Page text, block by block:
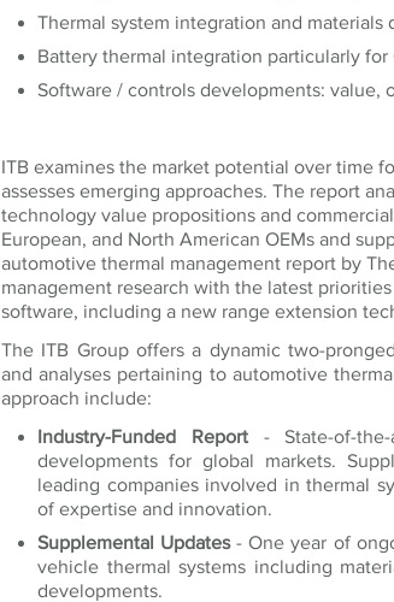
Thermal system integration and
Battery thermal integration particularly for
Software / controls developments: value,
ITB examines the market potential over time
assesses emerging approaches. The report
technology value propositions and
European, and North American OEMs and
automotive thermal management report by
management research with the latest
software, including a new range extension
The ITB Group offers a dynamic two-
and analyses pertaining to automotive
approach include:
Industry-Funded Report- State-of-the-
developments for global markets.
leading companies involved in thermal
of expertise and innovation.
Supplemental Updates- One year of
vehicle thermal systems including
developments.